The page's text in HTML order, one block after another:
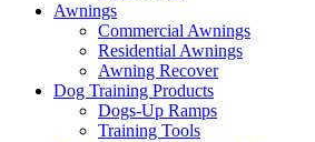
Awnings
Commercial Awnings
Residential Awnings
Awning Recover
Dog Training Products
Dogs-Up Ramps
Training Tools